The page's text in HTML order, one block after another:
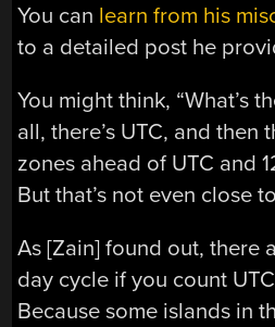
You can learn from his
to a detailed post he
You might think, “What’s
all, there’s UTC, and then
zones ahead of UTC and
But that’s not even close
As [Zain] found out, there
day cycle if you count
Because some islands in